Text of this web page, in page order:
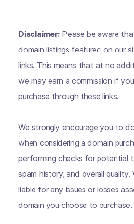
Disclaimer: Please be aware
domain listings featured on our
links. This means that at no
we may earn a commission if
purchase through these links.
We strongly encourage you to
when considering a domain
performing checks for potential
spam history, and overall quality.
liable for any issues or losses
domain you choose to purchase.